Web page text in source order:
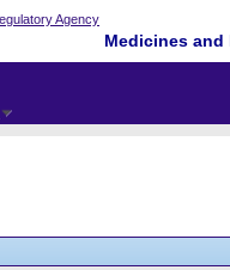
Medicines